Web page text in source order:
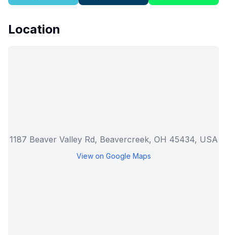
Location
1187 Beaver Valley Rd, Beavercreek, OH 45434, USA
View on Google Maps